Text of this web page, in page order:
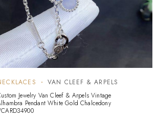
VAN CLEEF & ARPELS
Jewelry Van Cleef & Arpels Vintage
Pendant White Gold Chalcedony